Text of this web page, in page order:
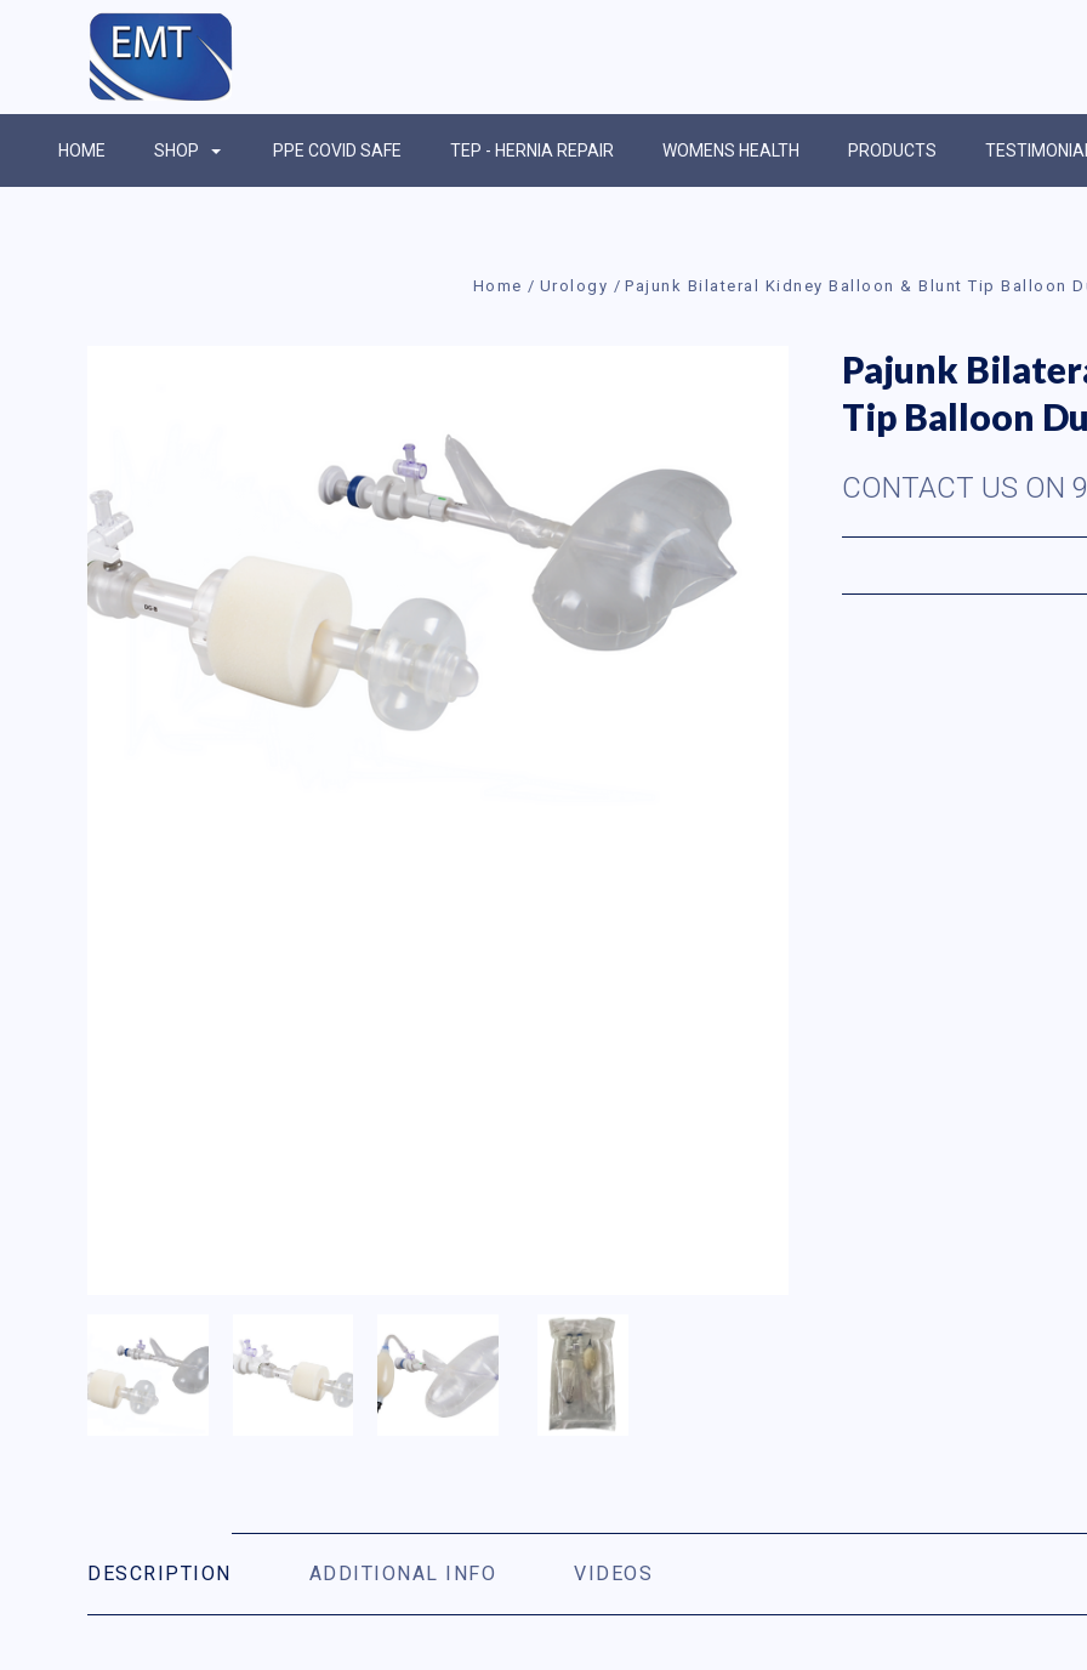
HOME SHOP PPE COVID SAFE TEP - HERNIA REPAIR WOMENS HEALTH PRODUCTS
Home Urology Pajunk Bilateral Kidney Balloon & Blunt Tip Balloon
Pajunk
Tip Balloon
CONTACT US ON
DESCRIPTION ADDITIONAL INFO VIDEOS